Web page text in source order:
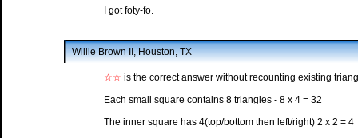
I got foty-fo.
Willie Brown II, Houston, TX
☆☆ is the correct answer without recounting existing
Each small square contains 8 triangles - 8 x 4 = 32
The inner square has 4(top/bottom then left/right) 2 x 2 = 4